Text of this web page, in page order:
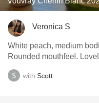
Veronica S
White peach, medium
Rounded mouthfeel.
with Scott